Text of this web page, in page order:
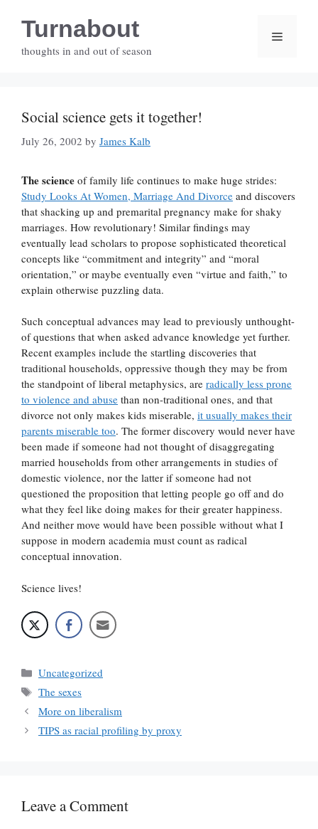
contentTurnabout
thoughts in and out of season
Menu
Social science gets it together!
July 26, 2002 by James Kalb
The science of family life continues to make huge strides:
Study Looks At Women, Marriage And Divorce and discovers
that shacking up and premarital pregnancy make for shaky
marriages. How revolutionary! Similar findings may
eventually lead scholars to propose sophisticated theoretical
concepts like “commitment and integrity” and “moral
orientation,” or maybe eventually even “virtue and faith,” to
explain otherwise puzzling data.
Such conceptual advances may lead to previously unthought-
of questions that when asked advance knowledge yet further.
Recent examples include the startling discoveries that
traditional households, oppressive though they may be from
the standpoint of liberal metaphysics, are radically less prone
to violence and abuse than non-traditional ones, and that
divorce not only makes kids miserable, it usually makes their
parents miserable too. The former discovery would never have
been made if someone had not thought of disaggregating
married households from other arrangements in studies of
domestic violence, nor the latter if someone had not
questioned the proposition that letting people go off and do
what they feel like doing makes for their greater happiness.
And neither move would have been possible without what I
suppose in modern academia must count as radical
conceptual innovation.
Science lives!
Categories
Uncategorized
Tags
The sexes
More on liberalism
TIPS as racial profiling by proxy
Leave a Comment